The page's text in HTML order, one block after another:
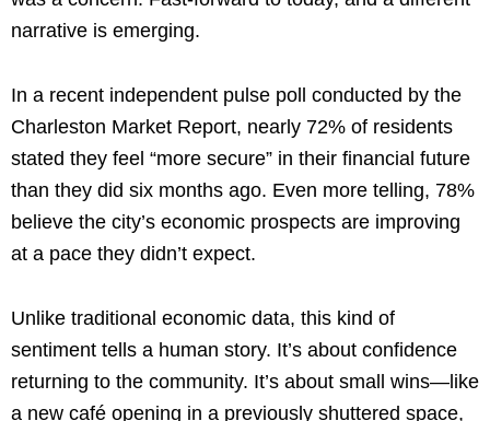
narrative is emerging.
In a recent independent pulse poll conducted by the
Charleston Market Report, nearly 72% of residents
stated they feel “more secure” in their financial future
than they did six months ago. Even more telling, 78%
believe the city’s economic prospects are improving
at a pace they didn’t expect.
Unlike traditional economic data, this kind of
sentiment tells a human story. It’s about confidence
returning to the community. It’s about small wins—like
a new café opening in a previously shuttered space,